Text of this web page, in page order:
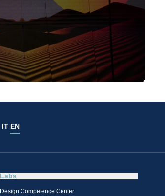
IT EN
Labs
Design Competence Center​